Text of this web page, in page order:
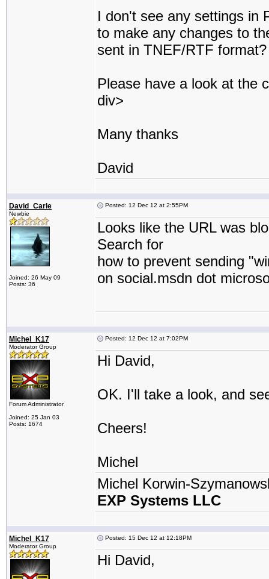
I don't see any settings in
to make any changes to
sent in TNEF/RTF format?
Please have a look at the
div>
Many thanks
David
David_Carle
Newbie
Joined: 26 May 09
Posts: 36
Posted: 12 Dec 12 at 2:55PM
Looks like the URL was
Search for
how to prevent sending
on social.msdn dot
Michel_K17
Moderator Group
Forum Administrator
Joined: 25 Jan 03
Posts: 1674
Posted: 12 Dec 12 at 7:02PM
Hi David,
OK. I'll take a look, and
Cheers!
Michel
Michel Korwin-
EXP Systems LLC
Michel_K17
Moderator Group
Posted: 15 Dec 12 at 12:18PM
Hi David,